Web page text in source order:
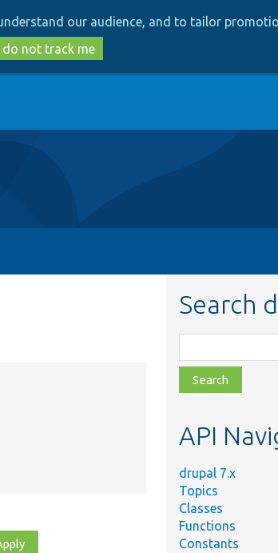
to
main
content
to
search
our audience, and to tailor
do not track me
Search
class,
file,
topic,
API
drupal 7.x
Topics
Classes
Functions
Constants